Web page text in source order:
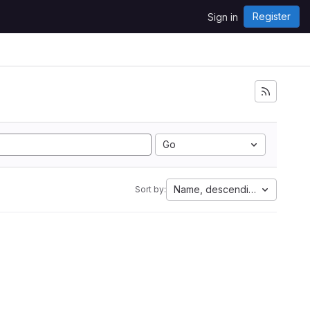
Sign in Register
Go
Sort by: Name, descending